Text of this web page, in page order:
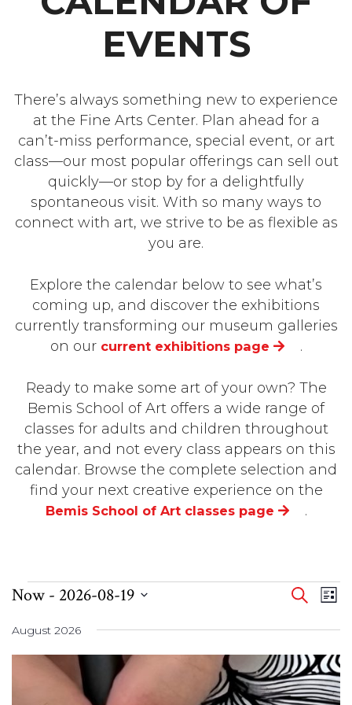
EVENTS
There’s always something new to experience
at the Fine Arts Center. Plan ahead for a
can’t-miss performance, special event, or art
class—our most popular offerings can sell out
quickly—or stop by for a delightfully
spontaneous visit. With so many ways to
connect with art, we strive to be as flexible as
you are.
Explore the calendar below to see what’s
coming up, and discover the exhibitions
currently transforming our museum galleries
on our current exhibitions page .
Ready to make some art of your own? The
Bemis School of Art offers a wide range of
classes for adults and children throughout
the year, and not every class appears on this
calendar. Browse the complete selection and
find your next creative experience on the
Bemis School of Art classes page .
EVENTS
and
SEARCH
LIST
Now - 2026-08-19
date.
August 2026